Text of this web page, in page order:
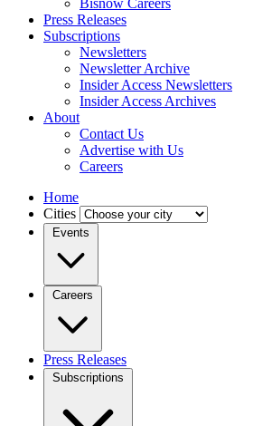
Bisnow Careers
Press Releases
Subscriptions
Newsletters
Newsletter Archive
Insider Access Newsletters
Insider Access Archives
About
Contact Us
Advertise with Us
Careers
Home
Cities
Events
Careers
Press Releases
Subscriptions